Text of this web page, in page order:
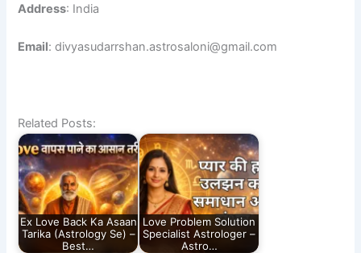
Address: India
Email: divyasudarrshan.astrosaloni@gmail.com
Related Posts:
Ex Love Back Ka Asaan
Tarika (Astrology Se) –
Best…
Love Problem Solution
Specialist Astrologer –
Astro…